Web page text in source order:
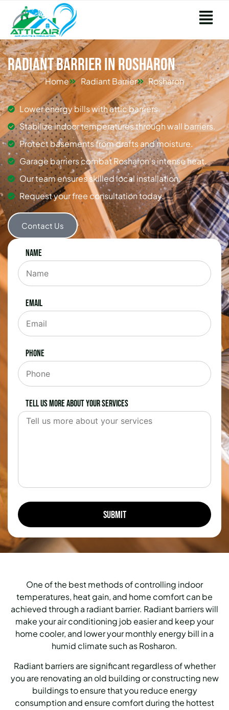
Radiant Barrier in Rosharon
Home Radiant Barrier Rosharon
Lower energy bills with attic barriers.
Stabilize indoor temperatures through wall barriers.
Protect basements from drafts and moisture.
Garage barriers combat Rosharon's intense heat.
Our team ensures skilled local installation.
Request your free consultation today.
Contact Us
Name
Email
Phone
Tell us more about your services
One of the best methods of controlling indoor
temperatures, heat gain, and home comfort can be
achieved through a radiant barrier. Radiant barriers will
make your air conditioning job easier and keep your
home cooler, and lower your monthly energy bill in a
humid climate such as Rosharon.
Radiant barriers are significant regardless of whether
you are renovating an old building or constructing new
buildings to ensure that you reduce energy
consumption and ensure comfort during the hottest